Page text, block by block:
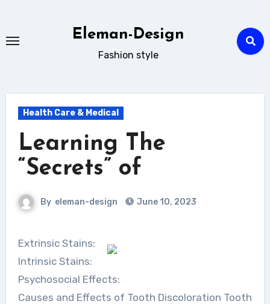
content
Eleman-Design
Fashion style
Health Care & Medical
Learning The
“Secrets” of
By eleman-design June 10, 2023
Extrinsic Stains:
Intrinsic Stains:
Psychosocial Effects:
Causes and Effects of Tooth Discoloration Tooth